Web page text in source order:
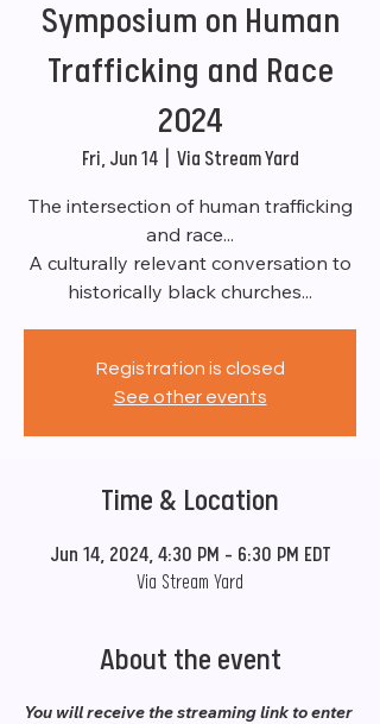
Symposium on Human
Trafficking and Race
2024
Fri, Jun 14
  |
Via Stream Yard
The intersection of human trafficking
and race...
A culturally relevant conversation to
historically black churches...
Registration is closed
See other events
Time & Location
Jun 14, 2024, 4:30 PM – 6:30 PM EDT
Via Stream Yard
About the event
You will receive the streaming link to enter